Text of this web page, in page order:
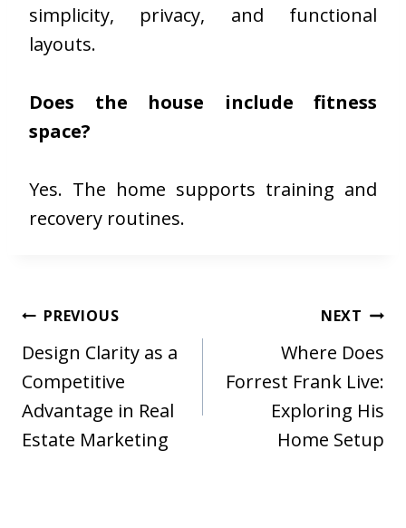
simplicity, privacy, and functional
layouts.
Does the house include fitness
space?
Yes. The home supports training and
recovery routines.
Post
navigation
PREVIOUS
Design Clarity as a
Competitive
Advantage in Real
Estate Marketing
NEXT
Where Does
Forrest Frank Live:
Exploring His
Home Setup